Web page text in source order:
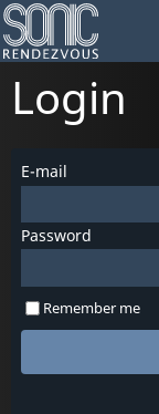
Login
E-mail
Password
Remember me